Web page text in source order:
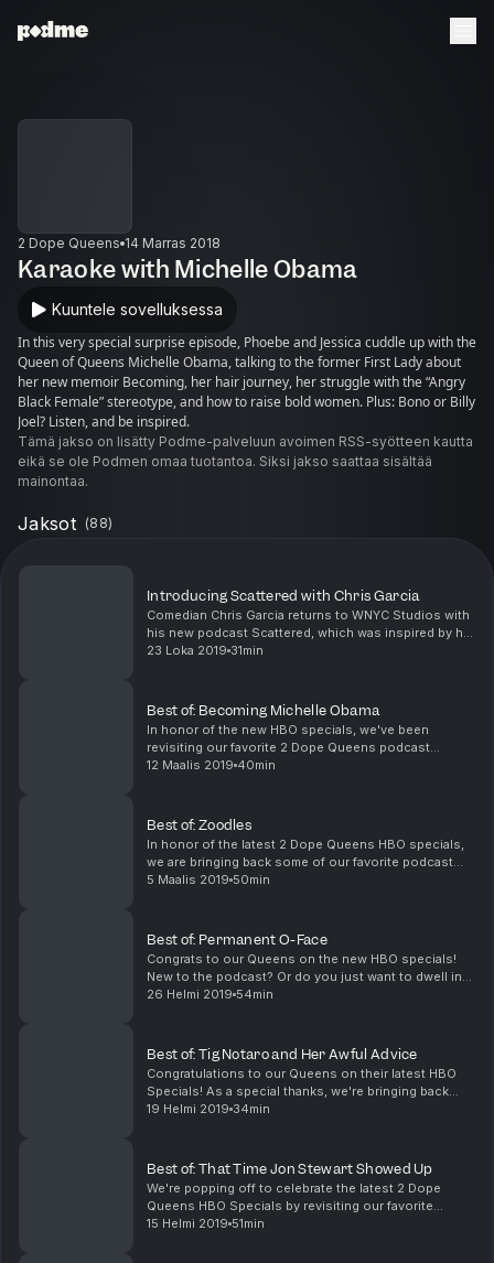
2 Dope Queens 14 Marras 2018
Karaoke with Michelle Obama
Kuuntele sovelluksessa
In this very special surprise episode, Phoebe and Jessica cuddle up with the
Queen of Queens Michelle Obama, talking to the former First Lady about
her new memoir Becoming, her hair journey, her struggle with the “Angry
Black Female” stereotype, and how to raise bold women. Plus: Bono or Billy
Joel? Listen, and be inspired.
Tämä jakso on lisätty Podme-palveluun avoimen RSS-syötteen kautta
eikä se ole Podmen omaa tuotantoa. Siksi jakso saattaa sisältää
mainontaa.
Jaksot (88)
Introducing Scattered with Chris Garcia
Comedian Chris Garcia returns to WNYC Studios with
his new podcast Scattered, which was inspired by his
first appearance on 2 Dope Queens. Chris’s dad,
23 Loka 2019 31min
Best of: Becoming Michelle Obama
In honor of the new HBO specials, we've been
revisiting our favorite 2 Dope Queens podcast
episodes. Of course, we had to close this series with
12 Maalis 2019 40min
Best of: Zoodles
In honor of the latest 2 Dope Queens HBO specials,
we are bringing back some of our favorite podcast
episodes - including the time that Jessica got Goop-
5 Maalis 2019 50min
Best of: Permanent O-Face
Congrats to our Queens on the new HBO specials!
New to the podcast? Or do you just want to dwell in
the past? Either way, we're revisiting our fav
26 Helmi 2019 54min
Best of: Tig Notaro and Her Awful Advice
Congratulations to our Queens on their latest HBO
Specials! As a special thanks, we're bringing back
our fave episodes, including this classic with the
19 Helmi 2019 34min
Best of: That Time Jon Stewart Showed Up
We're popping off to celebrate the latest 2 Dope
Queens HBO Specials by revisiting our favorite
episodes of all time. This show was an instant classic
15 Helmi 2019 51min